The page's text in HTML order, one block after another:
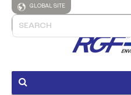
GLOBAL SITE